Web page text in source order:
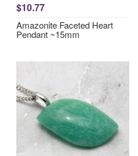
$10.77
Amazonite Faceted Heart
Pendant ~15mm